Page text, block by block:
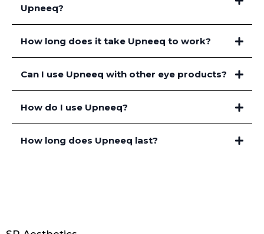
Upneeq?
How long does it take Upneeq to work?
Can I use Upneeq with other eye products?
How do I use Upneeq?
How long does Upneeq last?